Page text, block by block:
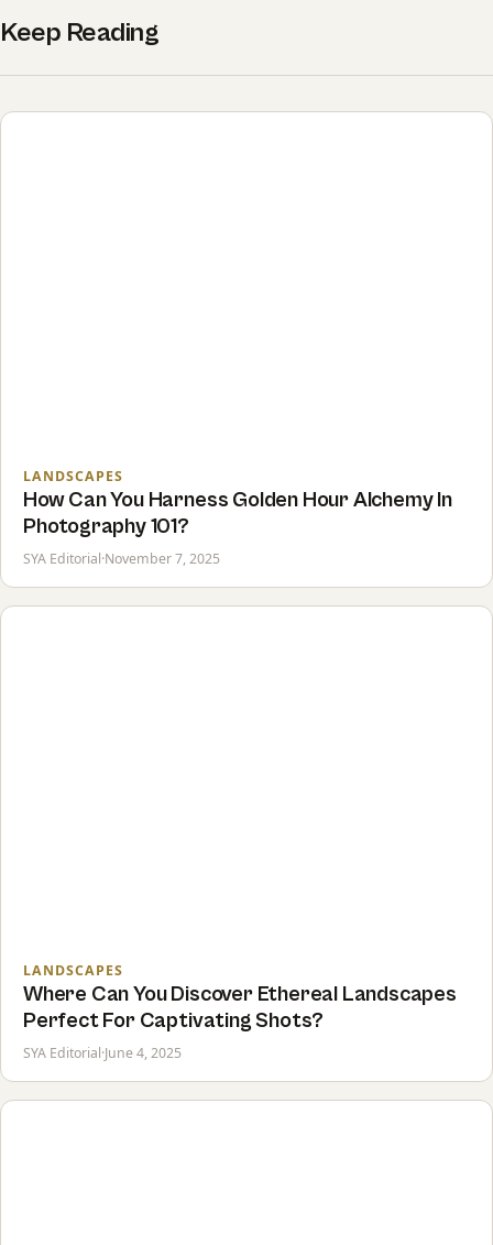
Keep Reading
LANDSCAPES
How Can You Harness Golden Hour Alchemy In
Photography 101?
SYA Editorial·November 7, 2025
LANDSCAPES
Where Can You Discover Ethereal Landscapes
Perfect For Captivating Shots?
SYA Editorial·June 4, 2025